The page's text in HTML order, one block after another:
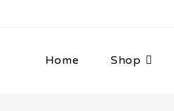
Home Shop